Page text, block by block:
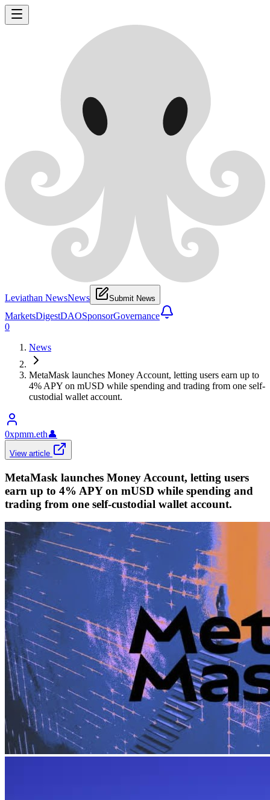
Leviathan NewsNews Submit News
MarketsDigestDAOSponsorGovernance
0
News
MetaMask launches Money Account, letting users earn up to
4% APY on mUSD while spending and trading from one self-
custodial wallet account.
0xpmm.eth👤
View article
MetaMask launches Money Account, letting users
earn up to 4% APY on mUSD while spending and
trading from one self-custodial wallet account.